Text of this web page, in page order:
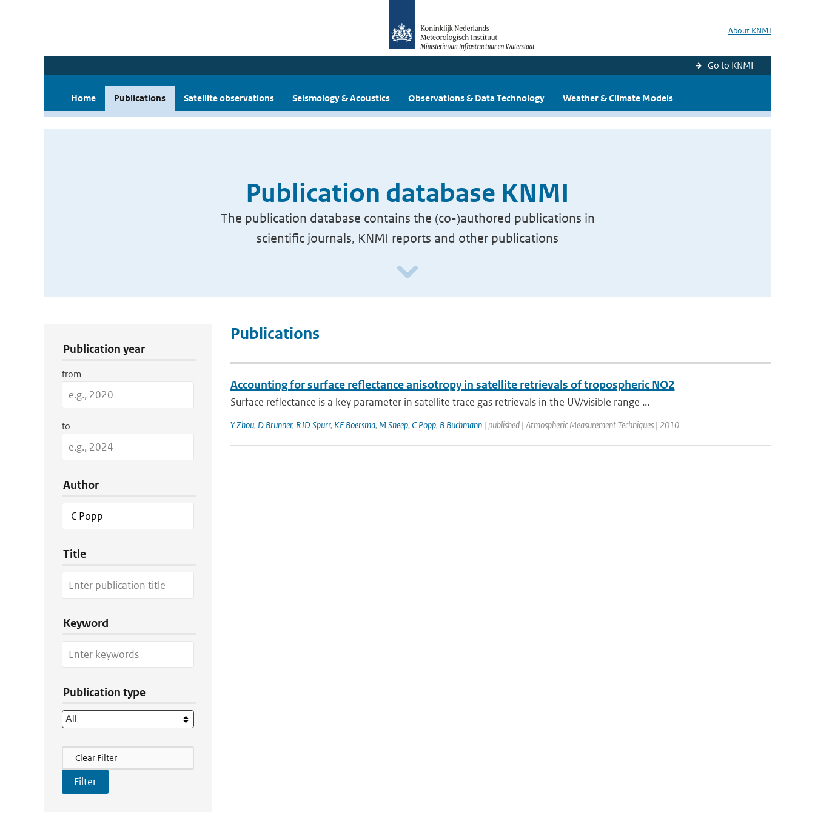
About KNMI
Go to KNMI
Home Publications Satellite observations Seismology & Acoustics Observations & Data Technology Weather & Climate Models
Publication database KNMI
The publication database contains the (co-)authored publications in
scientific journals, KNMI reports and other publications
Publication year
from
to
Author
Title
Keyword
Publication type
Filter Actions
Clear Filter
Publications
Accounting for surface reflectance anisotropy in satellite retrievals of tropospheric NO2
Surface reflectance is a key parameter in satellite trace gas retrievals in the UV/visible range ...
Y Zhou, D Brunner, RJD Spurr, KF Boersma, M Sneep, C Popp, B Buchmann| published | Atmospheric Measurement Techniques | 2010